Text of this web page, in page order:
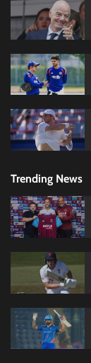
Trending News